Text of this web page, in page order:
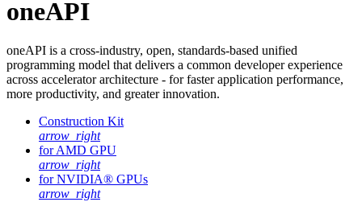
oneAPI
oneAPI is a cross-industry, open, standards-based unified
programming model that delivers a common developer experience
across accelerator architecture - for faster application performance,
more productivity, and greater innovation.
Construction Kit
arrow_right
for AMD GPU
arrow_right
for NVIDIA® GPUs
arrow_right